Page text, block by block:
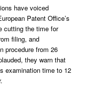
have voiced
Patent Office’s
cutting the time for
filing, and
procedure from 26
they warn that
examination time to 12